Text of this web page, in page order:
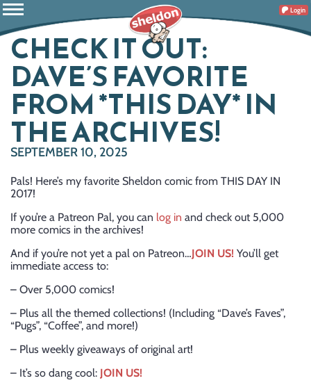
Login
CHECK IT OUT:
DAVE’S FAVORITE
FROM *THIS DAY* IN
THE ARCHIVES!
SEPTEMBER 10, 2025
Pals! Here’s my favorite Sheldon comic from THIS DAY IN
2017!
If you’re a Patreon Pal, you can log in and check out 5,000
more comics in the archives!
And if you’re not yet a pal on Patreon…JOIN US! You’ll get
immediate access to:
– Over 5,000 comics!
– Plus all the themed collections! (Including “Dave’s Faves”,
“Pugs”, “Coffee”, and more!)
– Plus weekly giveaways of original art!
– It’s so dang cool: JOIN US!